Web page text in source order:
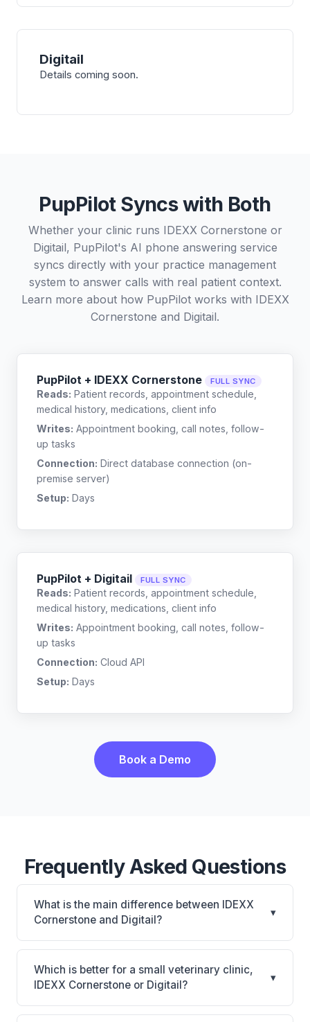
Digitail
Details coming soon.
PupPilot Syncs with Both
Whether your clinic runs IDEXX Cornerstone or
Digitail, PupPilot's AI phone answering service
syncs directly with your practice management
system to answer calls with real patient context.
Learn more about how PupPilot works with IDEXX
Cornerstone and Digitail.
PupPilot + IDEXX Cornerstone FULL SYNC
Reads: Patient records, appointment schedule,
medical history, medications, client info
Writes: Appointment booking, call notes, follow-
up tasks
Connection: Direct database connection (on-
premise server)
Setup: Days
PupPilot + Digitail FULL SYNC
Reads: Patient records, appointment schedule,
medical history, medications, client info
Writes: Appointment booking, call notes, follow-
up tasks
Connection: Cloud API
Setup: Days
Book a Demo
Frequently Asked Questions
What is the main difference between IDEXX
Cornerstone and Digitail?
▾
IDEXX Cornerstone is Deepest IDEXX diagnostics
connection; industry gold standard for specialty and
referral practices. Digitail is Digitail: AI-powered
features, cloud-based. The best choice depends on
your clinic's size, specialty, and workflow
Which is better for a small veterinary clinic,
IDEXX Cornerstone or Digitail?
▾
It depends on your priorities. IDEXX Cornerstone is